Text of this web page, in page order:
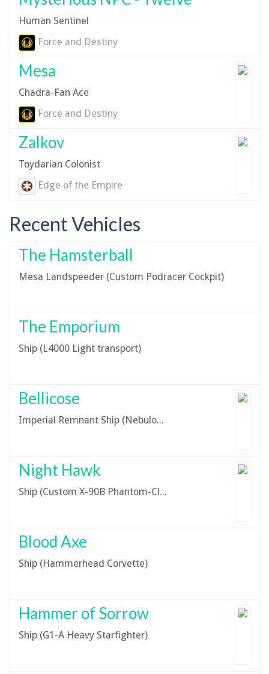
Human Sentinel
Force and Destiny
Mesa
Chadra-Fan Ace
Force and Destiny
Zalkov
Toydarian Colonist
Edge of the Empire
Recent Vehicles
The Hamsterball
Mesa Landspeeder (Custom Podracer Cockpit)
The Emporium
Ship (L4000 Light transport)
Bellicose
Imperial Remnant Ship (Nebulon-B - Imperial Variant)
Night Hawk
Ship (Custom X-90B Phantom-Class Shuttle Prototype)
Blood Axe
Ship (Hammerhead Corvette)
Hammer of Sorrow
Ship (G1-A Heavy Starfighter)